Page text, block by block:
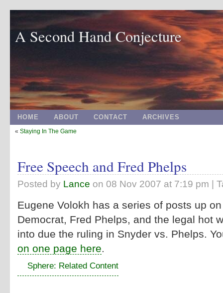
A Second Hand Conjecture
HOME ABOUT CONTACT ARCHIVES
« Staying In The Game
Free Speech and Fred Phelps
Posted by Lance on 08 Nov 2007 at 7:19 pm |
Eugene Volokh has a series of posts up
Democrat, Fred Phelps, and the legal hot
into due the ruling in Snyder vs. Phelps.
on one page here
Sphere: Related Content